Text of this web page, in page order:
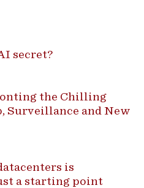
secret?
the Chilling
Surveillance and New
is
a starting point